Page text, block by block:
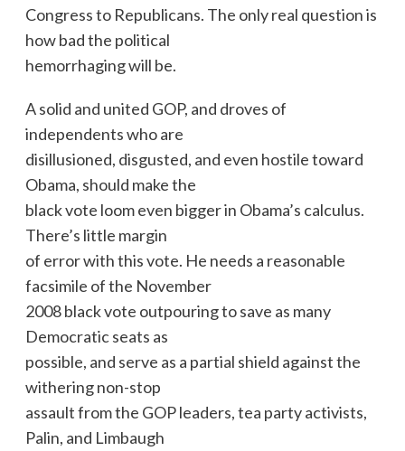
Congress to Republicans. The only real question is
how bad the political
hemorrhaging will be.
A solid and united GOP, and droves of
independents who are
disillusioned, disgusted, and even hostile toward
Obama, should make the
black vote loom even bigger in Obama’s calculus.
There’s little margin
of error with this vote. He needs a reasonable
facsimile of the November
2008 black vote outpouring to save as many
Democratic seats as
possible, and serve as a partial shield against the
withering non-stop
assault from the GOP leaders, tea party activists,
Palin, and Limbaugh